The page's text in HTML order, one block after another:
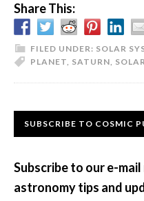
in
2018
Share This:
FILED UNDER: SOLAR
PLANET, SATURN,
Primary
SUBSCRIBE TO COSMIC
Subscribe to our e-
astronomy tips and